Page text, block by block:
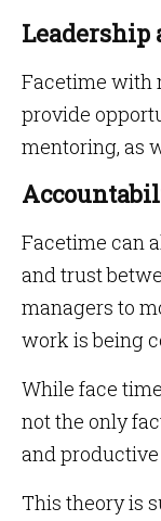
Leadership
Facetime with
provide
mentoring, as
Facetime can
and trust
managers to
work is being
While face
not the only
and
This theory is